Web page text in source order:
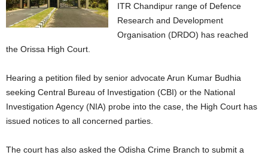
ITR Chandipur range of Defence
Research and Development
Organisation (DRDO) has reached
the Orissa High Court.
Hearing a petition filed by senior advocate Arun Kumar Budhia
seeking Central Bureau of Investigation (CBI) or the National
Investigation Agency (NIA) probe into the case, the High Court has
issued notices to all concerned parties.
The court has also asked the Odisha Crime Branch to submit a